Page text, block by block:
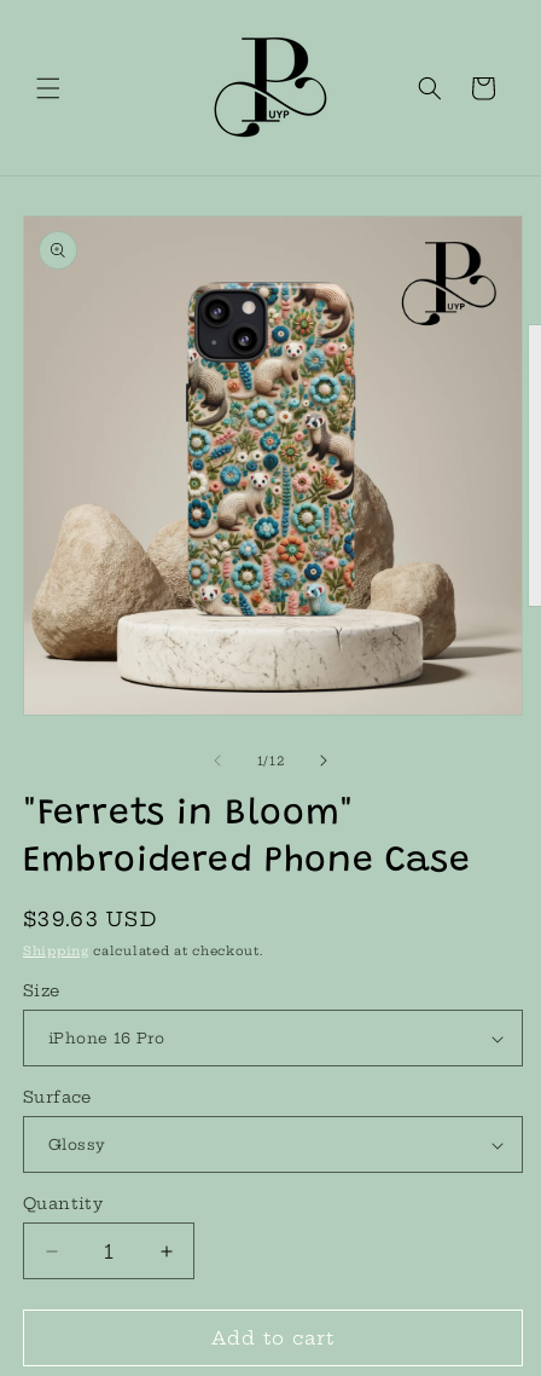
Cart
Skip to
product
information
modal
1 /of
12
"Ferrets in Bloom"
Embroidered Phone Case
Regular
price
$39.63 USD
Shipping calculated at checkout.
Size
Surface
Quantity
Decrease
quantity
for
in
Increase
quantity
for
&quot;Ferrets
in
Add to cart